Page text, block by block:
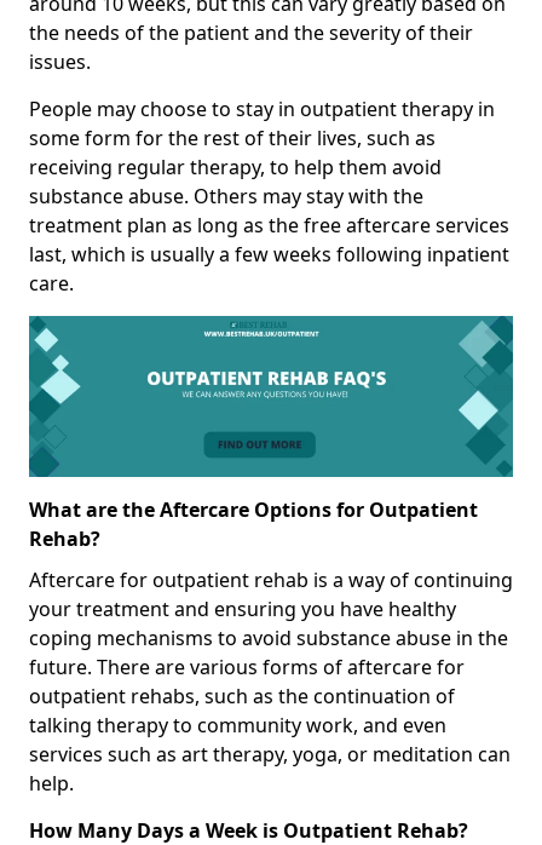
the needs of the patient and the severity of their
issues.
People may choose to stay in outpatient therapy in
some form for the rest of their lives, such as
receiving regular therapy, to help them avoid
substance abuse. Others may stay with the
treatment plan as long as the free aftercare services
last, which is usually a few weeks following inpatient
care.
What are the Aftercare Options for Outpatient
Rehab?
Aftercare for outpatient rehab is a way of continuing
your treatment and ensuring you have healthy
coping mechanisms to avoid substance abuse in the
future. There are various forms of aftercare for
outpatient rehabs, such as the continuation of
talking therapy to community work, and even
services such as art therapy, yoga, or meditation can
help.
How Many Days a Week is Outpatient Rehab?